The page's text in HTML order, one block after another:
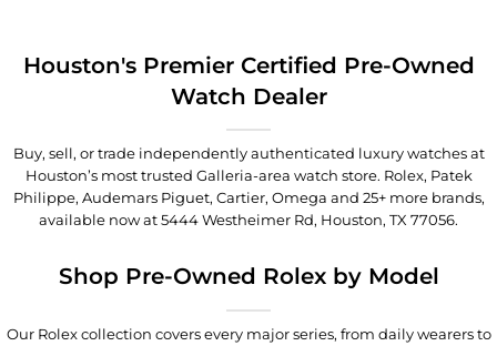
Houston's Premier Certified Pre-Owned
Watch Dealer
Buy, sell, or trade independently authenticated luxury watches at
Houston’s most trusted Galleria-area watch store. Rolex, Patek
Philippe, Audemars Piguet, Cartier, Omega and 25+ more brands,
available now at5444 Westheimer Rd, Houston, TX 77056.
Shop Pre-Owned Rolex by Model
Our Rolex collection covers every major series, from daily wearers to